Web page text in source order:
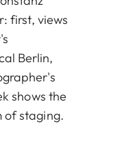
first, views
Berlin,
shows the
of staging.